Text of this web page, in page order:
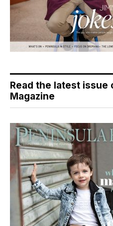
Read the latest issue
Magazine